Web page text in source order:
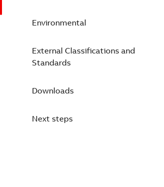
Environmental
External Classifications and
Standards
Downloads
Next steps